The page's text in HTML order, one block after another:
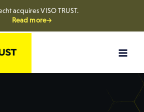
acquires VISO TRUST.
Read more→